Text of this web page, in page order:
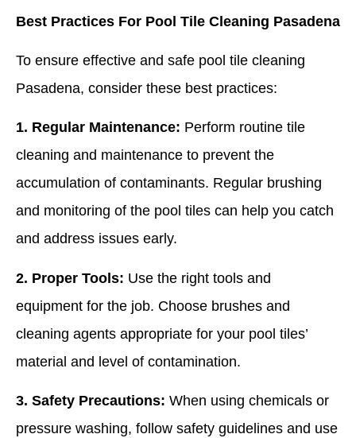
Best Practices For Pool Tile Cleaning Pasadena
To ensure effective and safe pool tile cleaning
Pasadena, consider these best practices:
1. Regular Maintenance: Perform routine tile
cleaning and maintenance to prevent the
accumulation of contaminants. Regular brushing
and monitoring of the pool tiles can help you catch
and address issues early.
2. Proper Tools: Use the right tools and
equipment for the job. Choose brushes and
cleaning agents appropriate for your pool tiles’
material and level of contamination.
3. Safety Precautions: When using chemicals or
pressure washing, follow safety guidelines and use